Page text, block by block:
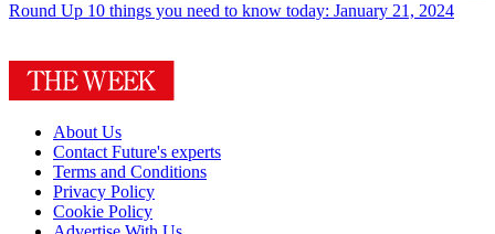
Round Up 10 things you need to know today: January 21, 2024
About Us
Contact Future's experts
Terms and Conditions
Privacy Policy
Cookie Policy